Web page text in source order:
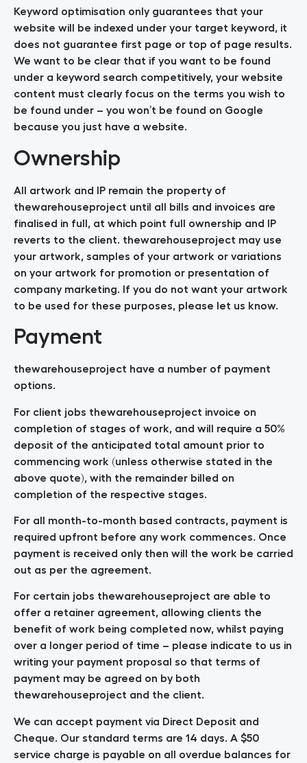
Keyword optimisation only guarantees that your
website will be indexed under your target keyword, it
does not guarantee first page or top of page results.
We want to be clear that if you want to be found
under a keyword search competitively, your website
content must clearly focus on the terms you wish to
be found under – you won’t be found on Google
because you just have a website.
Ownership
All artwork and IP remain the property of
thewarehouseproject until all bills and invoices are
finalised in full, at which point full ownership and IP
reverts to the client. thewarehouseproject may use
your artwork, samples of your artwork or variations
on your artwork for promotion or presentation of
company marketing. If you do not want your artwork
to be used for these purposes, please let us know.
Payment
thewarehouseproject have a number of payment
options.
For client jobs thewarehouseproject invoice on
completion of stages of work, and will require a 50%
deposit of the anticipated total amount prior to
commencing work (unless otherwise stated in the
above quote), with the remainder billed on
completion of the respective stages.
For all month-to-month based contracts, payment is
required upfront before any work commences. Once
payment is received only then will the work be carried
out as per the agreement.
For certain jobs thewarehouseproject are able to
offer a retainer agreement, allowing clients the
benefit of work being completed now, whilst paying
over a longer period of time – please indicate to us in
writing your payment proposal so that terms of
payment may be agreed on by both
thewarehouseproject and the client.
We can accept payment via Direct Deposit and
Cheque. Our standard terms are 14 days. A $50
service charge is payable on all overdue balances for